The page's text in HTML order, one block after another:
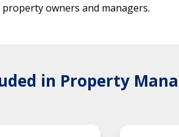
owners and managers.
in Property